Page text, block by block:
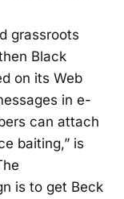
grassroots
Black
on its Web
in e-
can attach
baiting,” is
is to get Beck